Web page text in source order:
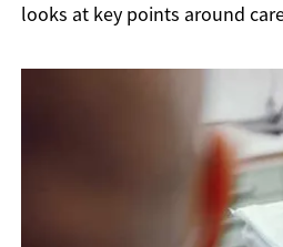
looks at key points around